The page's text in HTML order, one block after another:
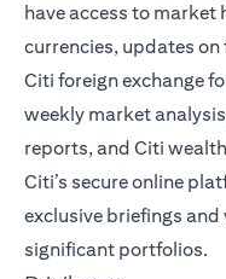
have access to
currencies, updates
Citi foreign exchange
weekly market
reports, and Citi
Citi’s secure online
exclusive briefings
significant portfolios.